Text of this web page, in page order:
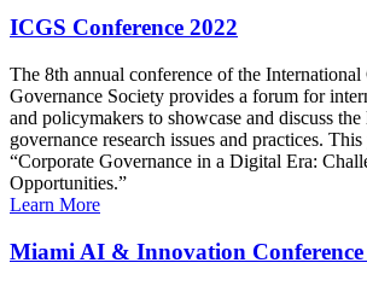
ICGS Conference 2022
The 8th annual conference of the International
Governance Society provides a forum for
and policymakers to showcase and discuss the
governance research issues and practices. This
“Corporate Governance in a Digital Era:
Opportunities.”
Learn More
Miami AI & Innovation Conference